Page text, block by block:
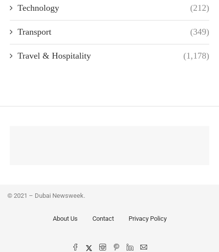
Technology (212)
Transport (349)
Travel & Hospitality (1,178)
© 2021 – Dubai Newsweek.
About Us Contact Privacy Policy